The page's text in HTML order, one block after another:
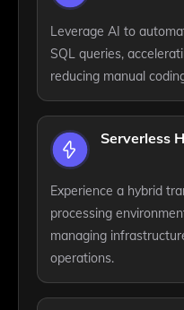
Leverage AI to
SQL queries,
reducing manual
Serverless
Experience a hybrid
processing
managing
operations.